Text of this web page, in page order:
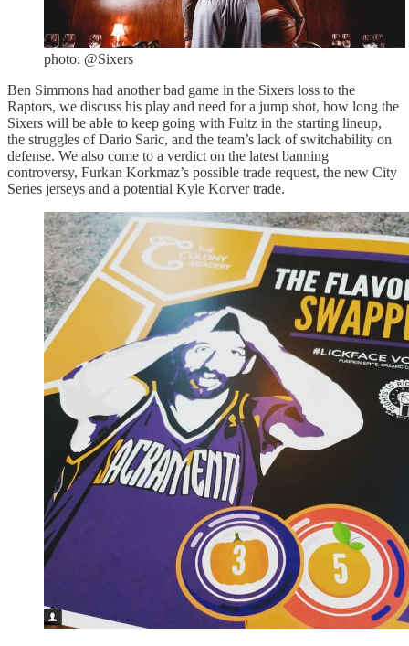
photo: @Sixers
Ben Simmons had another bad game in the Sixers loss to the
Raptors, we discuss his play and need for a jump shot, how long the
Sixers will be able to keep going with Fultz in the starting lineup,
the struggles of Dario Saric, and the team’s lack of switchability on
defense. We also come to a verdict on the latest banning
controversy, Furkan Korkmaz’s possible trade request, the new City
Series jerseys and a potential Kyle Korver trade.